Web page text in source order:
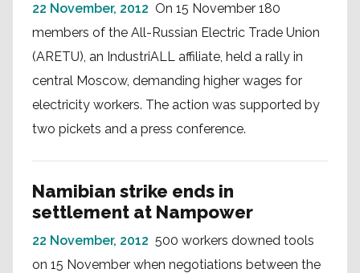
22 November, 2012 On 15 November 180
members of the All-Russian Electric Trade Union
(ARETU), an IndustriALL affiliate, held a rally in
central Moscow, demanding higher wages for
electricity workers. The action was supported by
two pickets and a press conference.
Namibian strike ends in
settlement at Nampower
22 November, 2012 500 workers downed tools
on 15 November when negotiations between the